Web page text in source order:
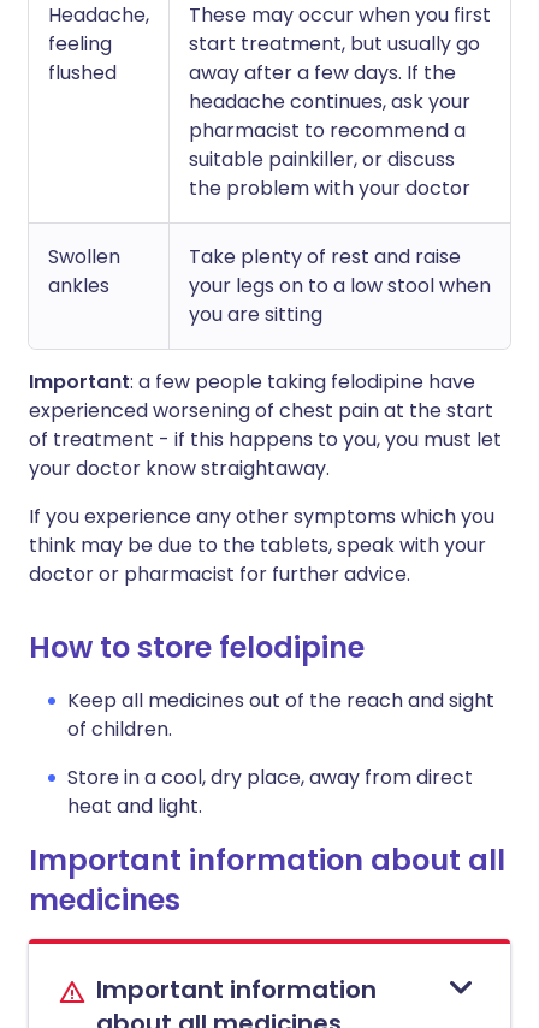
Headache,
feeling
flushed
These may occur when you first
start treatment, but usually go
away after a few days. If the
headache continues, ask your
pharmacist to recommend a
suitable painkiller, or discuss
the problem with your doctor
Swollen
ankles
Take plenty of rest and raise
your legs on to a low stool when
you are sitting
Important: a few people taking felodipine have
experienced worsening of chest pain at the start
of treatment - if this happens to you, you must let
your doctor know straightaway.
If you experience any other symptoms which you
think may be due to the tablets, speak with your
doctor or pharmacist for further advice.
How to store felodipine
Keep all medicines out of the reach and sight
of children.
Store in a cool, dry place, away from direct
heat and light.
Important information about all
medicines
Important information